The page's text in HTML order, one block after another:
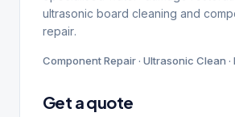
ultrasonic board cleaning and
repair.
Component Repair · Ultrasonic Clean
Get a quote